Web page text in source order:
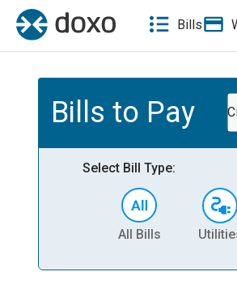
Bills
Bills to Pay
Select Bill Type:
All Bills